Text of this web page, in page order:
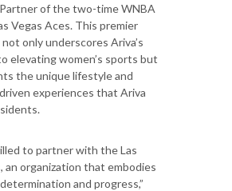
of the two-time WNBA
Vegas Aces. This premier
only underscores Ariva’s
elevating women’s sports but
the unique lifestyle and
experiences that Ariva
to partner with the Las
an organization that embodies
and progress,”